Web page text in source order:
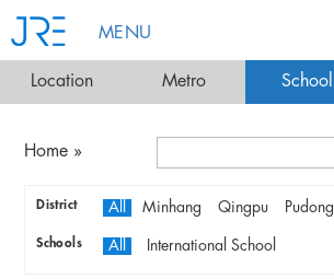
MENU
Location Metro School
Home »
District All Minhang Qingpu Pudong
Changning
Xuhui Huangpu
Schools All
International School